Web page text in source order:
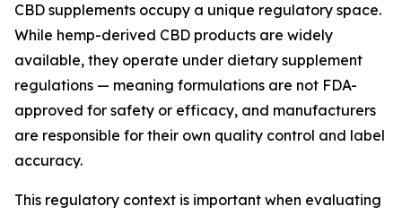
CBD supplements occupy a unique regulatory space.
While hemp-derived CBD products are widely
available, they operate under dietary supplement
regulations — meaning formulations are not FDA-
approved for safety or efficacy, and manufacturers
are responsible for their own quality control and label
accuracy.
This regulatory context is important when evaluating